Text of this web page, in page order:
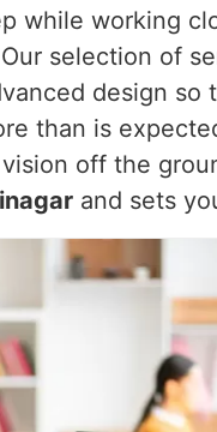
while working
selection of
design
than is
off the
and sets